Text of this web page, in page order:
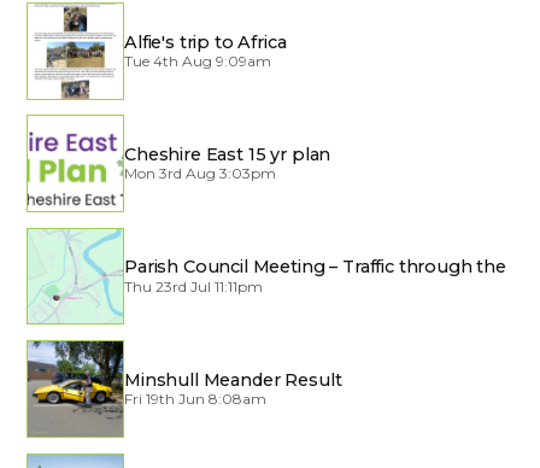
Alfie's trip to Africa
Tue 4th Aug 9:09am
Cheshire East 15 yr plan
Mon 3rd Aug 3:03pm
Parish Council Meeting – Traffic through the
Village
Thu 23rd Jul 11:11pm
Minshull Meander Result
Fri 19th Jun 8:08am